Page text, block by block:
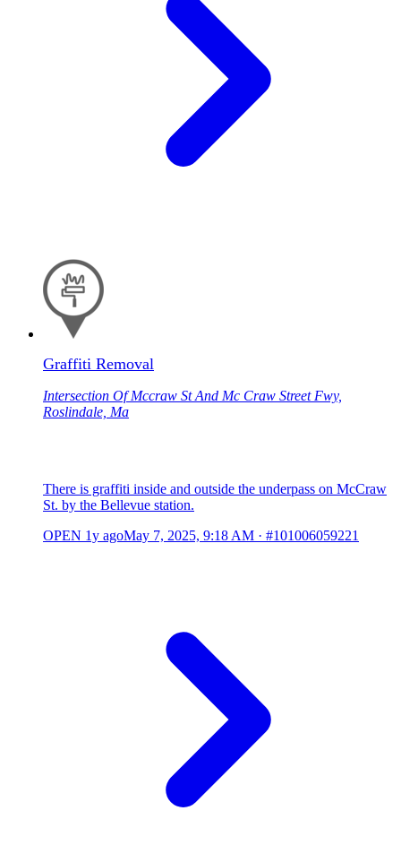
Graffiti Removal
Intersection Of Mccraw St And Mc Craw Street Fwy,
Roslindale, Ma
There is graffiti inside and outside the underpass on McCraw
St. by the Bellevue station.
OPEN 1y agoMay 7, 2025, 9:18 AM · #101006059221